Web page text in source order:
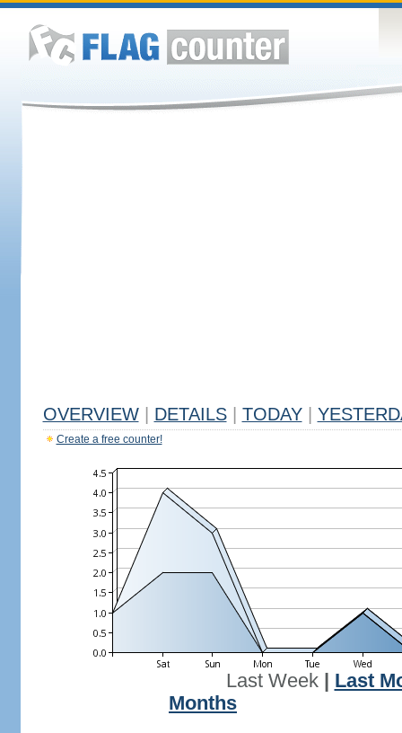
OVERVIEW DETAILS TODAY
Create a free counter!
Last Week| Last
Months